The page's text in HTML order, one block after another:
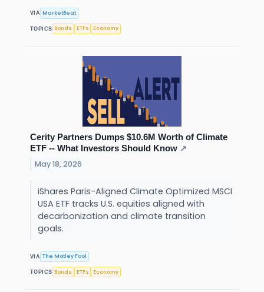
VIA MarketBeat
TOPICS Bonds ETFs Economy
Cerity Partners Dumps $10.6M Worth of Climate
ETF -- What Investors Should Know ↗
May 18, 2026
iShares Paris-Aligned Climate Optimized MSCI
USA ETF tracks U.S. equities aligned with
decarbonization and climate transition
goals.
VIA The Motley Fool
TOPICS Bonds ETFs Economy